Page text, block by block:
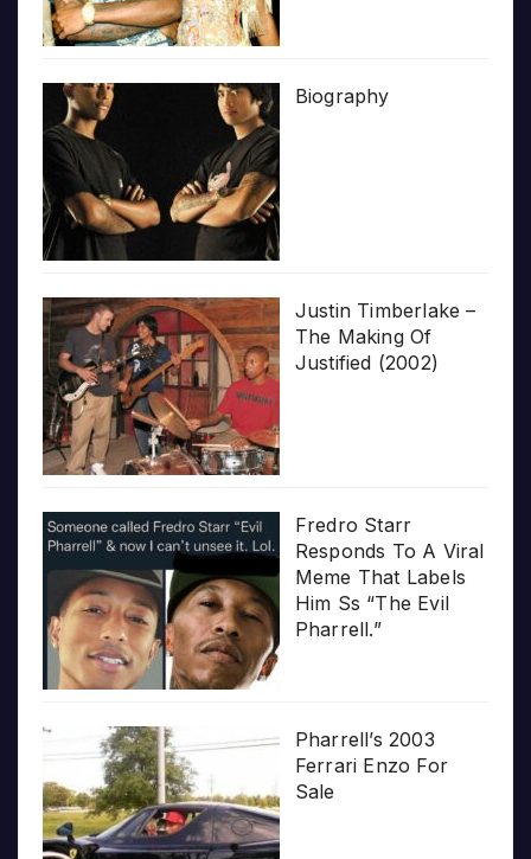
Biography
Justin Timberlake –
The Making Of
Justified (2002)
Fredro Starr
Responds To A Viral
Meme That Labels
Him Ss “The Evil
Pharrell.”
Pharrell’s 2003
Ferrari Enzo For
Sale